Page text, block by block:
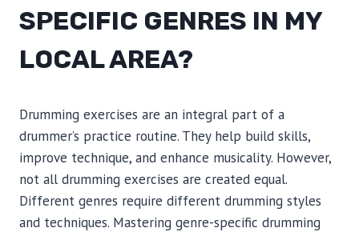
SPECIFIC GENRES IN MY
LOCAL AREA?
Drumming exercises are an integral part of a
drummer’s practice routine. They help build skills,
improve technique, and enhance musicality. However,
not all drumming exercises are created equal.
Different genres require different drumming styles
and techniques. Mastering genre-specific drumming